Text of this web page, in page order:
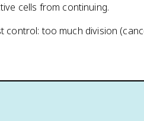
cells from continuing.
too much division